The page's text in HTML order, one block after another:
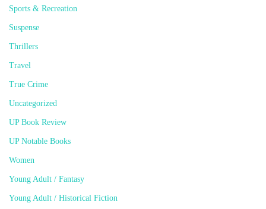
Sports & Recreation
Suspense
Thrillers
Travel
True Crime
Uncategorized
UP Book Review
UP Notable Books
Women
Young Adult / Fantasy
Young Adult / Historical Fiction